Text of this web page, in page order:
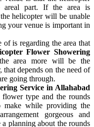
areal part. If the area is
helicopter will be unable
your venue is important in
is regarding the area that
Flower Showering
area more will be the
depends on the need of
going through.
Service in Allahabad
type and the rounds
while providing the
gorgeous and
planning about the rounds